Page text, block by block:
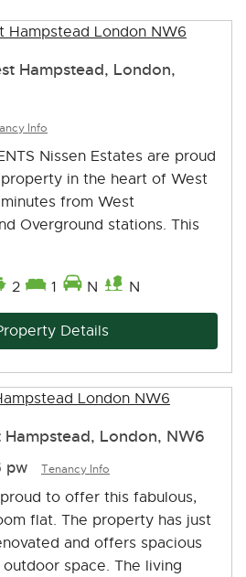
Hampstead, London,
Info
Nissen Estates are proud
in the heart of West
from West
Overground stations. This
2 1 N N
Details
London, NW6
pw Tenancy Info
to offer this fabulous,
flat. The property has just
and offers spacious
space. The living